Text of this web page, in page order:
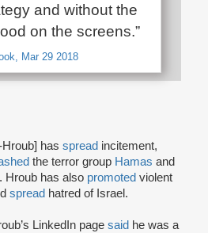
has spread incitement,
the terror group Hamas and
Hroub has also promoted violent
spread hatred of Israel.
LinkedIn page said he was a
and without the
on the screens.”
Mar 29 2018